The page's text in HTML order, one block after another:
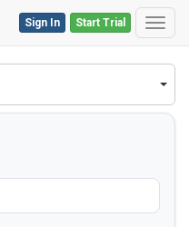
Start Trial
Sign In